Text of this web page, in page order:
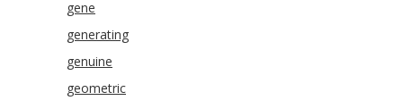
gene
generating
genuine
geometric